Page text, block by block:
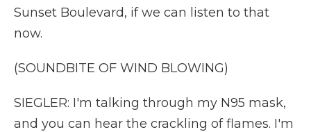
Sunset Boulevard, if we can listen to that
now.
(SOUNDBITE OF WIND BLOWING)
SIEGLER: I'm talking through my N95 mask,
and you can hear the crackling of flames. I'm